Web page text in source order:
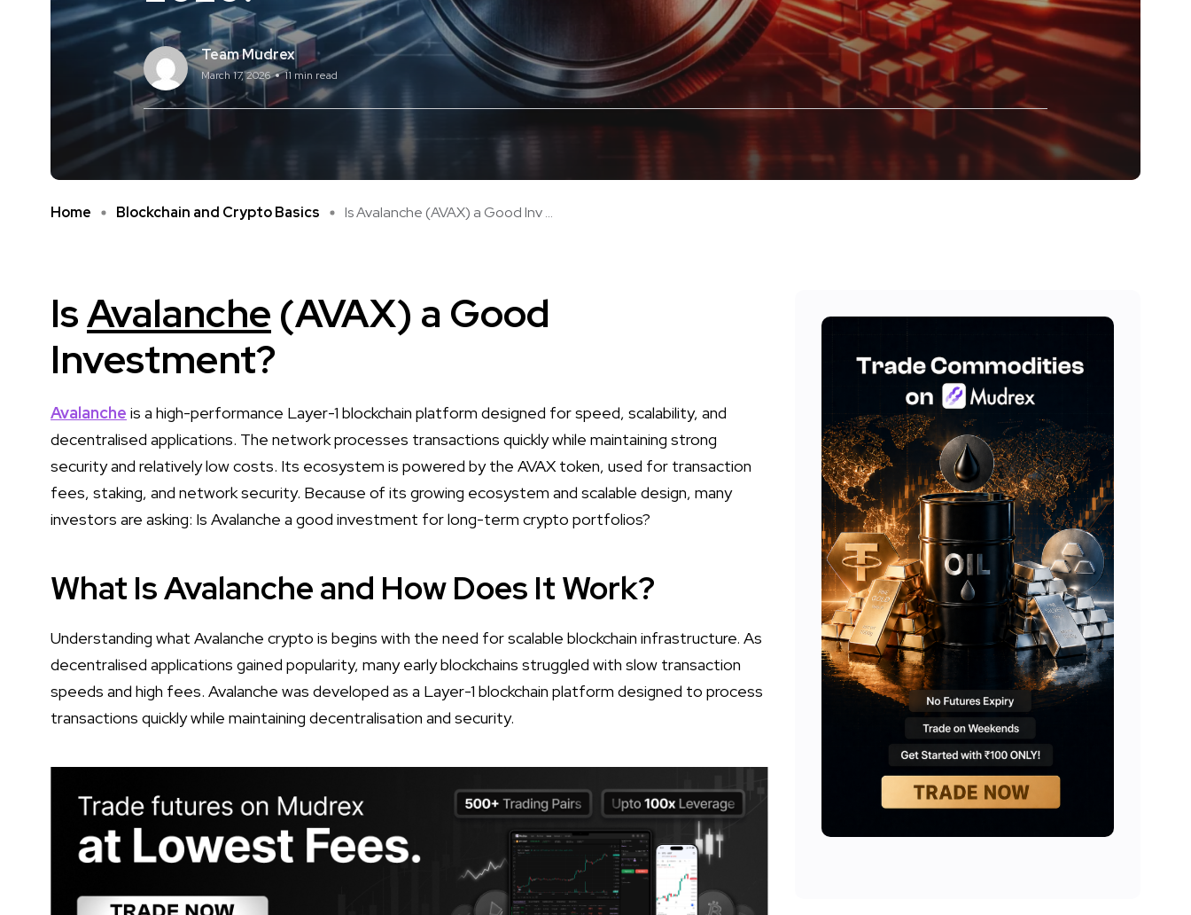
Team Mudrex
March 17, 2026 11 min read
Home Blockchain and Crypto Basics Is Avalanche (AVAX) a Good Inv ...
IsAvalanche (AVAX) a Good
Investment?
Avalanche is a high-performance Layer-1 blockchain platform designed for speed, scalability, and
decentralised applications. The network processes transactions quickly while maintaining strong
security and relatively low costs. Its ecosystem is powered by the AVAX token, used for transaction
fees, staking, and network security. Because of its growing ecosystem and scalable design, many
investors are asking: Is Avalanche a good investment for long-term crypto portfolios?
What Is Avalanche and How Does It Work?
Understanding what Avalanche crypto is begins with the need for scalable blockchain infrastructure. As
decentralised applications gained popularity, many early blockchains struggled with slow transaction
speeds and high fees. Avalanche was developed as a Layer-1 blockchain platform designed to process
transactions quickly while maintaining decentralisation and security.